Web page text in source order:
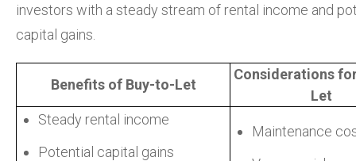
investors with a steady stream of rental income and
capital gains.
Benefits of Buy-to-Let
Considerations
Let
Steady rental income
Potential capital gains
Maintenance